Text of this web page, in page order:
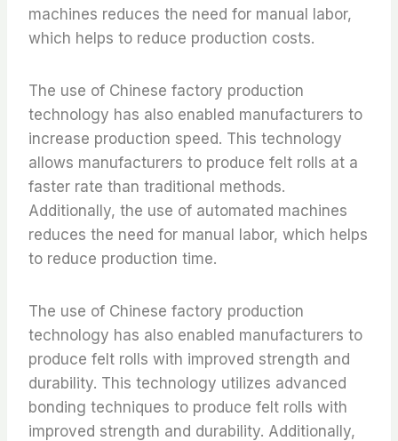
machines reduces the need for manual labor,
which helps to reduce production costs.
The use of Chinese factory production
technology has also enabled manufacturers to
increase production speed. This technology
allows manufacturers to produce felt rolls at a
faster rate than traditional methods.
Additionally, the use of automated machines
reduces the need for manual labor, which helps
to reduce production time.
The use of Chinese factory production
technology has also enabled manufacturers to
produce felt rolls with improved strength and
durability. This technology utilizes advanced
bonding techniques to produce felt rolls with
improved strength and durability. Additionally,